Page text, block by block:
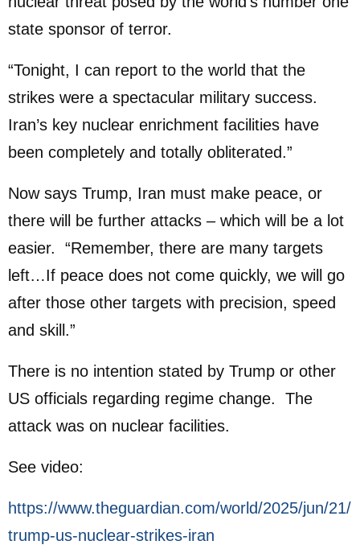
state sponsor of terror.
“Tonight, I can report to the world that the
strikes were a spectacular military success.
Iran’s key nuclear enrichment facilities have
been completely and totally obliterated.”
Now says Trump, Iran must make peace, or
there will be further attacks – which will be a lot
easier. “Remember, there are many targets
left…If peace does not come quickly, we will go
after those other targets with precision, speed
and skill.”
There is no intention stated by Trump or other
US officials regarding regime change. The
attack was on nuclear facilities.
See video:
https://www.theguardian.com/world/2025/jun/21/
trump-us-nuclear-strikes-iran